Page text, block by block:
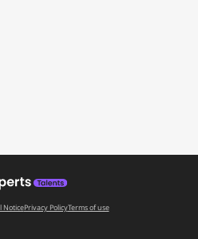
NoticePrivacy PolicyTerms of use